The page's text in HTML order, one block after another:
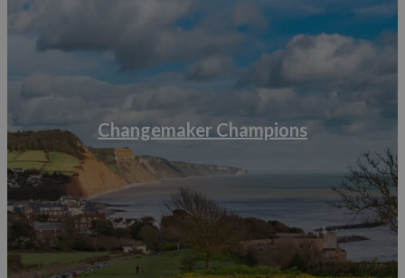
Start making a list of which items your businesses
uses that are made of plastic and make a note of
which ones can and can’t be recycled, this will help
you find alternatives.
Don’t replace everything at once, research your
You can find a variety of toolkits and other resources via
Visit Britain
Changemaker Champions